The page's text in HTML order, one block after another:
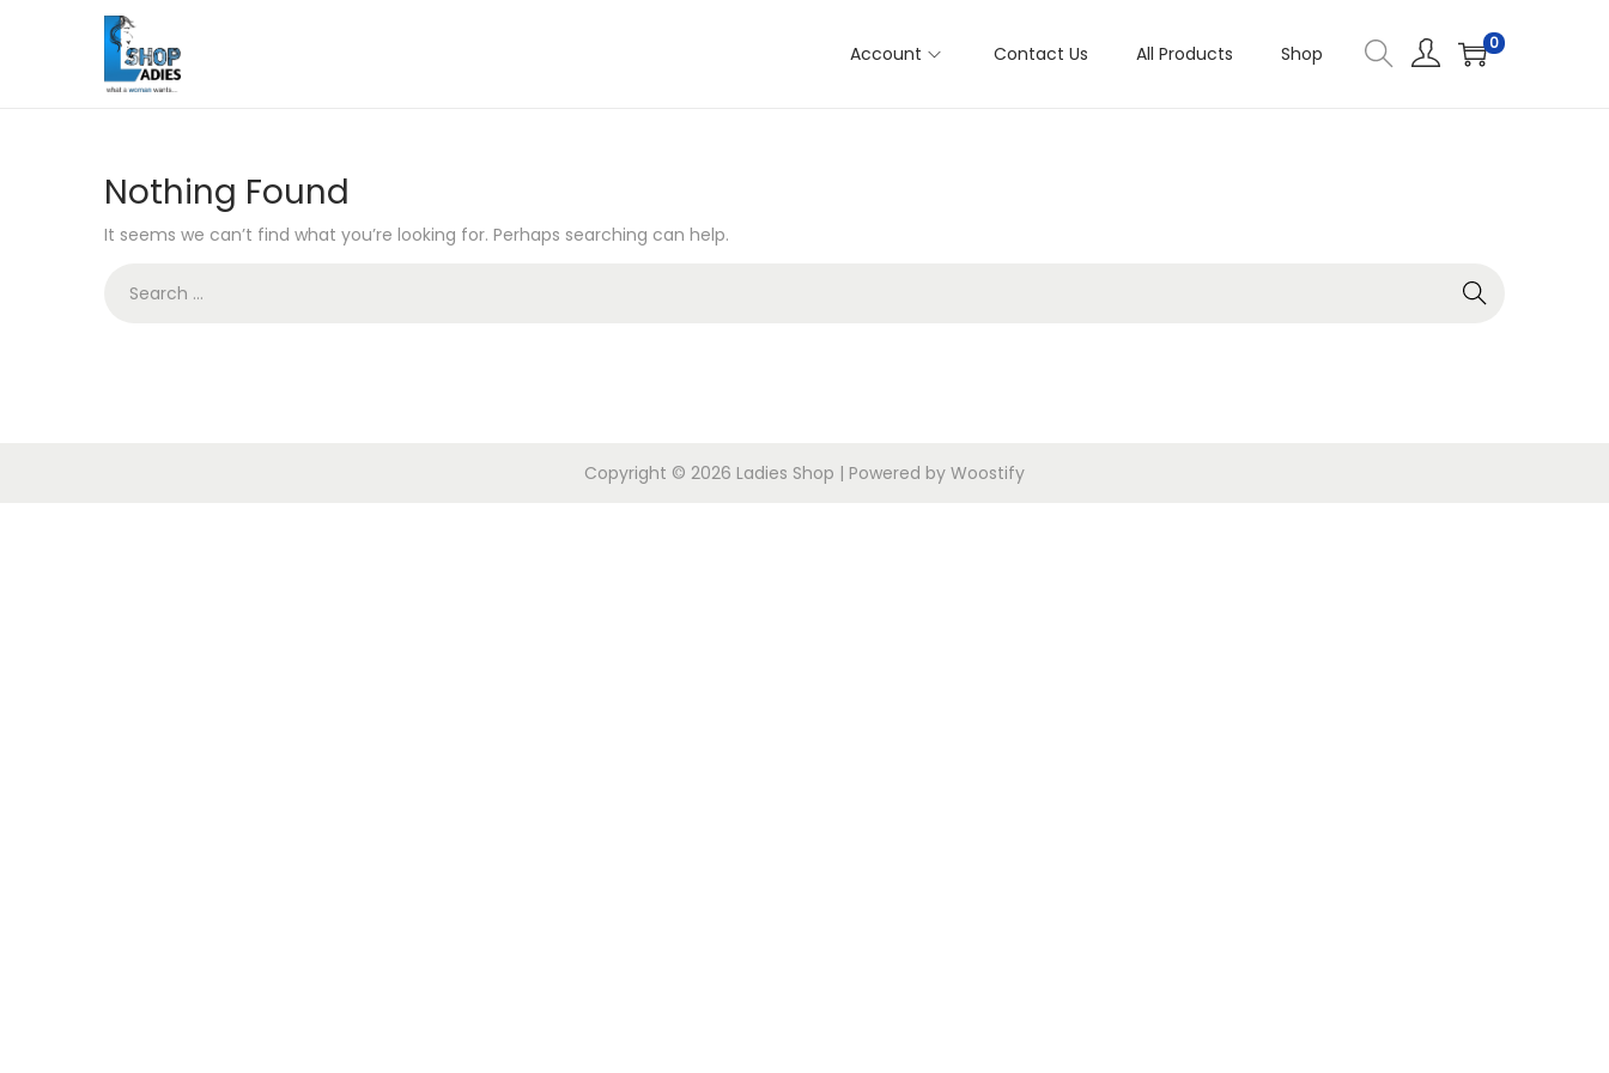
Account Contact Us All Products Shop 0
Nothing Found
It seems we can’t find what you’re looking for. Perhaps searching can help.
Copyright © 2026 Ladies Shop | Powered by Woostify